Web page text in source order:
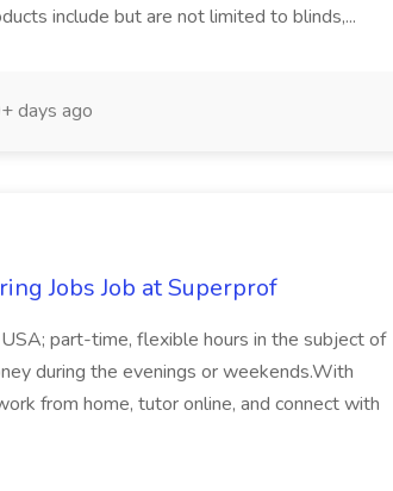
include but are not limited to blinds,...
days ago
Jobs Job at Superprof
part-time, flexible hours in the subject of
during the evenings or weekends.With
from home, tutor online, and connect with